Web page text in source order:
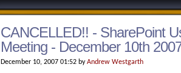
CANCELLED!! - SharePoint
Meeting - December 10th
December 10, 2007 01:52 byAndrew Westgarth